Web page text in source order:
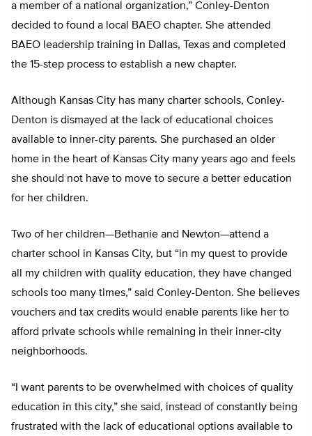
a member of a national organization,” Conley-Denton
decided to found a local BAEO chapter. She attended
BAEO leadership training in Dallas, Texas and completed
the 15-step process to establish a new chapter.
Although Kansas City has many charter schools, Conley-
Denton is dismayed at the lack of educational choices
available to inner-city parents. She purchased an older
home in the heart of Kansas City many years ago and feels
she should not have to move to secure a better education
for her children.
Two of her children—Bethanie and Newton—attend a
charter school in Kansas City, but “in my quest to provide
all my children with quality education, they have changed
schools too many times,” said Conley-Denton. She believes
vouchers and tax credits would enable parents like her to
afford private schools while remaining in their inner-city
neighborhoods.
“I want parents to be overwhelmed with choices of quality
education in this city,” she said, instead of constantly being
frustrated with the lack of educational options available to